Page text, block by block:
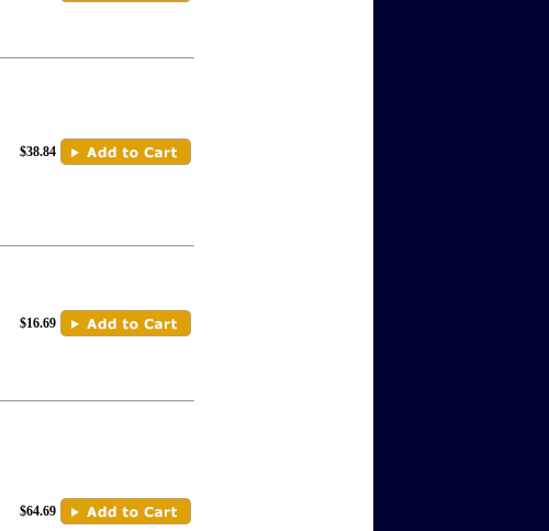
$38.84
$16.69
$64.69